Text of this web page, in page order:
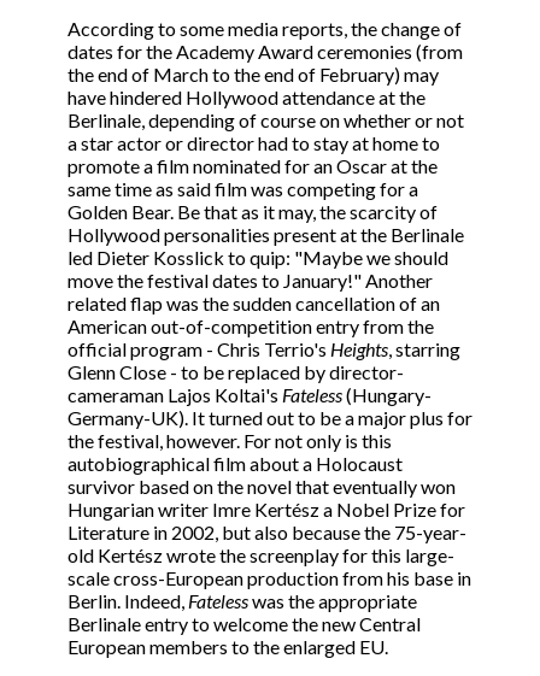
According to some media reports, the change of
dates for the Academy Award ceremonies (from
the end of March to the end of February) may
have hindered Hollywood attendance at the
Berlinale, depending of course on whether or not
a star actor or director had to stay at home to
promote a film nominated for an Oscar at the
same time as said film was competing for a
Golden Bear. Be that as it may, the scarcity of
Hollywood personalities present at the Berlinale
led Dieter Kosslick to quip: "Maybe we should
move the festival dates to January!" Another
related flap was the sudden cancellation of an
American out-of-competition entry from the
official program - Chris Terrio's Heights, starring
Glenn Close - to be replaced by director-
cameraman Lajos Koltai's Fateless(Hungary-
Germany-UK). It turned out to be a major plus for
the festival, however. For not only is this
autobiographical film about a Holocaust
survivor based on the novel that eventually won
Hungarian writer Imre Kertész a Nobel Prize for
Literature in 2002, but also because the 75-year-
old Kertész wrote the screenplay for this large-
scale cross-European production from his base in
Berlin. Indeed, Fatelesswas the appropriate
Berlinale entry to welcome the new Central
European members to the enlarged EU.